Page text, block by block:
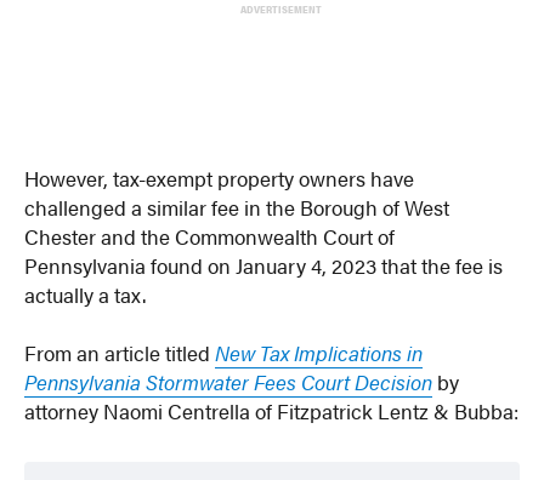
ADVERTISEMENT
However, tax-exempt property owners have
challenged a similar fee in the Borough of West
Chester and the Commonwealth Court of
Pennsylvania found on January 4, 2023 that the fee is
actually a tax.
From an article titledNew Tax Implications in
Pennsylvania Stormwater Fees Court Decision by
attorney Naomi Centrella of Fitzpatrick Lentz & Bubba: